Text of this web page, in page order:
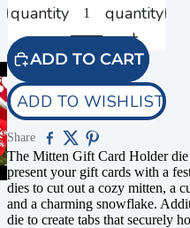
quantity
quantity
ADD TO CART
ADD TO WISHLIST
Share
The Mitten Gift Card Holder
present your gift cards with a
dies to cut out a cozy mitten, a
and a charming snowflake.
die to create tabs that securely